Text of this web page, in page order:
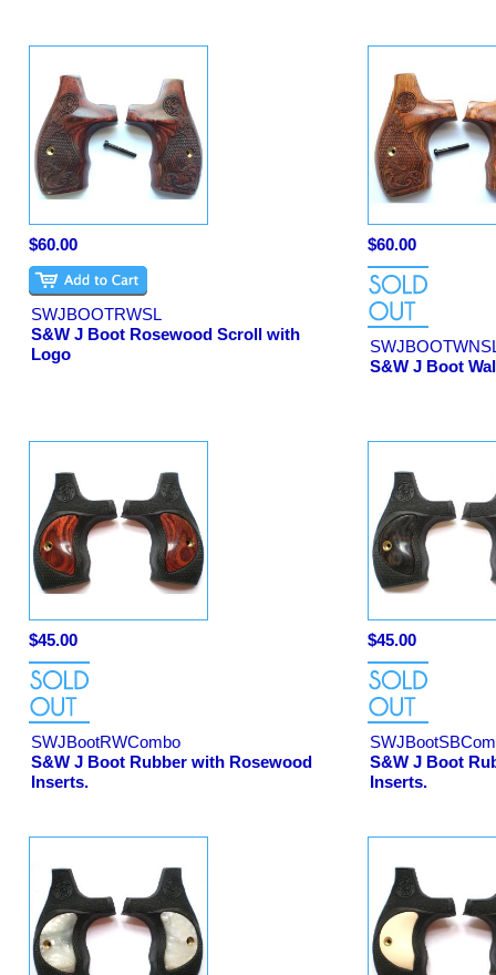
$60.00
SWJBOOTRWSL
S&W J Boot Rosewood Scroll with
Logo
$60.00
S&W J Boot
$45.00
SWJBootRWCombo
S&W J Boot Rubber with Rosewood
Inserts.
$45.00
S&W J Boot
Inserts.